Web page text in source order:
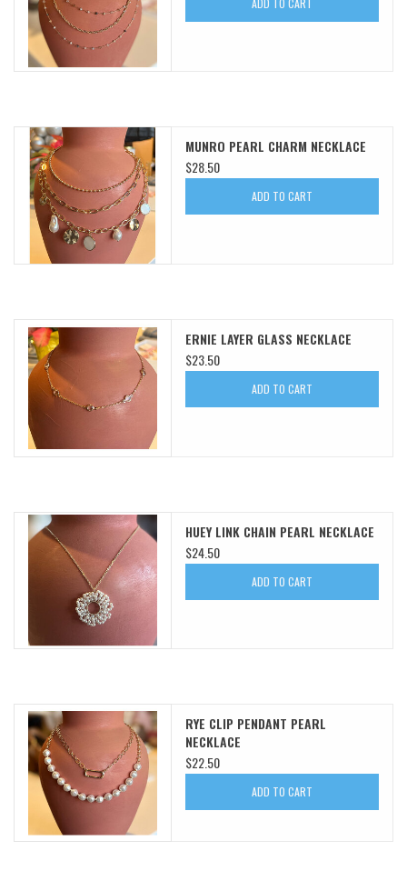
ADD TO CART
MUNRO PEARL CHARM NECKLACE
$28.50
ADD TO CART
ERNIE LAYER GLASS NECKLACE
$23.50
ADD TO CART
HUEY LINK CHAIN PEARL NECKLACE
$24.50
ADD TO CART
RYE CLIP PENDANT PEARL
NECKLACE
$22.50
ADD TO CART